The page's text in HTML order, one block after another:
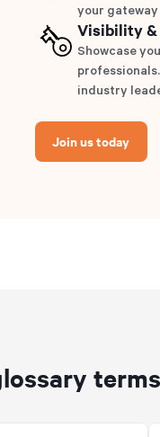
your
Visibility &
Showcase
industry
Join us today
terms